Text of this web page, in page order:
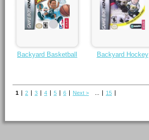
Backyard Basketball Backyard Hockey
1 2 3 4 5 6 Next > 15